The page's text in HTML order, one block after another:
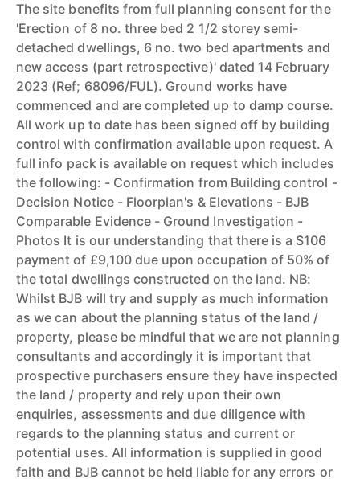
The site benefits from full planning consent for the
'Erection of 8 no. three bed 2 1/2 storey semi-
detached dwellings, 6 no. two bed apartments and
new access (part retrospective)' dated 14 February
2023 (Ref; 68096/FUL). Ground works have
commenced and are completed up to damp course.
All work up to date has been signed off by building
control with confirmation available upon request. A
full info pack is available on request which includes
the following: - Confirmation from Building control -
Decision Notice - Floorplan's & Elevations - BJB
Comparable Evidence - Ground Investigation -
Photos It is our understanding that there is a S106
payment of £9,100 due upon occupation of 50% of
the total dwellings constructed on the land. NB:
Whilst BJB will try and supply as much information
as we can about the planning status of the land /
property, please be mindful that we are not planning
consultants and accordingly it is important that
prospective purchasers ensure they have inspected
the land / property and rely upon their own
enquiries, assessments and due diligence with
regards to the planning status and current or
potential uses. All information is supplied in good
faith and BJB cannot be held liable for any errors or